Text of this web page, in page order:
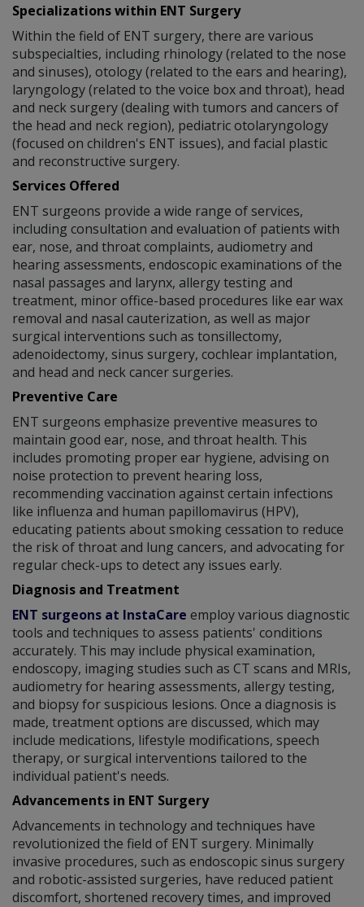
Specializations within ENT Surgery
Within the field of ENT surgery, there are various
subspecialties, including rhinology (related to the nose
and sinuses), otology (related to the ears and hearing),
laryngology (related to the voice box and throat), head
and neck surgery (dealing with tumors and cancers of
the head and neck region), pediatric otolaryngology
(focused on children's ENT issues), and facial plastic
and reconstructive surgery.
Services Offered
ENT surgeons provide a wide range of services,
including consultation and evaluation of patients with
ear, nose, and throat complaints, audiometry and
hearing assessments, endoscopic examinations of the
nasal passages and larynx, allergy testing and
treatment, minor office-based procedures like ear wax
removal and nasal cauterization, as well as major
surgical interventions such as tonsillectomy,
adenoidectomy, sinus surgery, cochlear implantation,
and head and neck cancer surgeries.
Preventive Care
ENT surgeons emphasize preventive measures to
maintain good ear, nose, and throat health. This
includes promoting proper ear hygiene, advising on
noise protection to prevent hearing loss,
recommending vaccination against certain infections
like influenza and human papillomavirus (HPV),
educating patients about smoking cessation to reduce
the risk of throat and lung cancers, and advocating for
regular check-ups to detect any issues early.
Diagnosis and Treatment
ENT surgeons at InstaCare employ various diagnostic
tools and techniques to assess patients' conditions
accurately. This may include physical examination,
endoscopy, imaging studies such as CT scans and MRIs,
audiometry for hearing assessments, allergy testing,
and biopsy for suspicious lesions. Once a diagnosis is
made, treatment options are discussed, which may
include medications, lifestyle modifications, speech
therapy, or surgical interventions tailored to the
individual patient's needs.
Advancements in ENT Surgery
Advancements in technology and techniques have
revolutionized the field of ENT surgery. Minimally
invasive procedures, such as endoscopic sinus surgery
and robotic-assisted surgeries, have reduced patient
discomfort, shortened recovery times, and improved